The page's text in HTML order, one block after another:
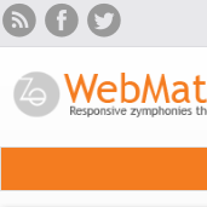
Skip to main content